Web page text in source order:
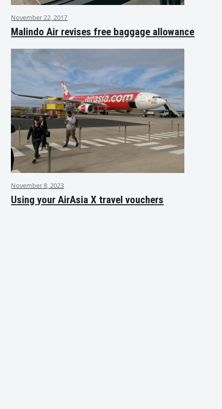
November 22, 2017
Malindo Air revises free baggage allowance
November 8, 2023
Using your AirAsia X travel vouchers